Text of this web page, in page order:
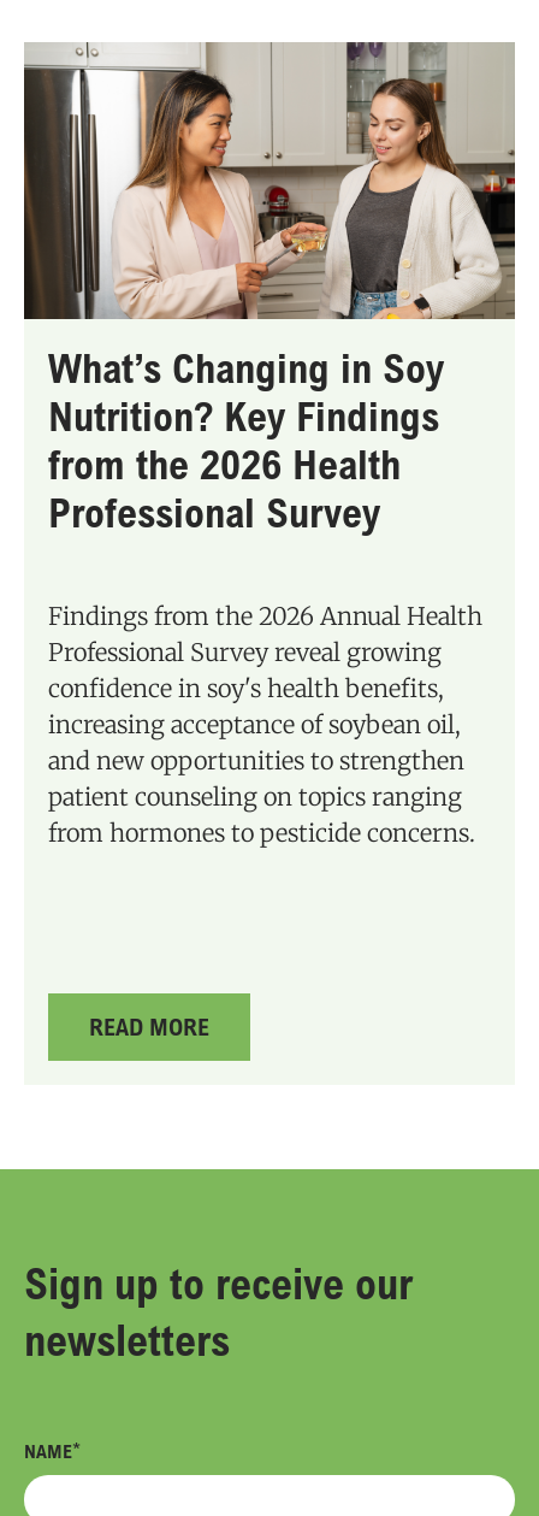
What’s Changing in Soy
Nutrition? Key Findings
from the 2026 Health
Professional Survey
Findings from the 2026 Annual Health
Professional Survey reveal growing
confidence in soy's health benefits,
increasing acceptance of soybean oil,
and new opportunities to strengthen
patient counseling on topics ranging
from hormones to pesticide concerns.
READ MORE
Sign up to receive our
newsletters
NAME*